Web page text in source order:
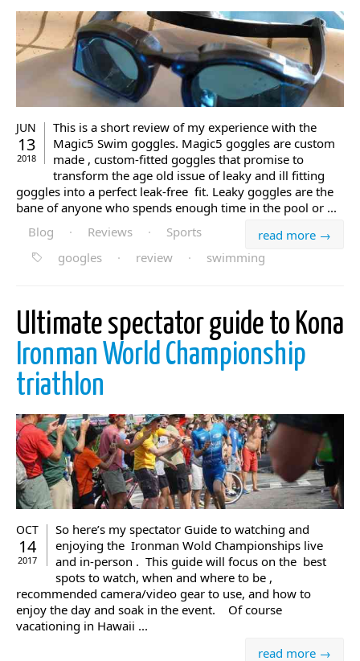
JUN
13
2018
This is a short review of my experience with the
Magic5 Swim goggles. Magic5 goggles are custom
made , custom-fitted goggles that promise to
transform the age old issue of leaky and ill fitting
goggles into a perfect leak-free fit. Leaky goggles are the
bane of anyone who spends enough time in the pool or ...
read more →
Blog · Reviews ·
Sports
googles
· review · swimming
Ultimate spectator guide to Kona
Ironman World Championship
triathlon
OCT
14
2017
So here’s my spectator Guide to watching and
enjoying the Ironman Wold Championships live
and in-person . This guide will focus on the best
spots to watch, when and where to be ,
recommended camera/video gear to use, and how to
enjoy the day and soak in the event. Of course
vacationing in Hawaii ...
read more →